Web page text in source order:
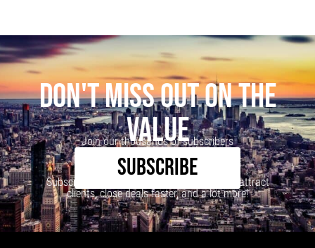
DON'T MISS OUT ON THE
VALUE
Join our thousands of subscribers
SUBSCRIBE
Subscribe to our newsletter to learn how to attract
clients, close deals faster, and a lot more!